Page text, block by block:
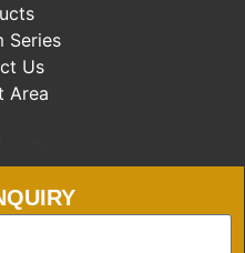
Series
Us
Area